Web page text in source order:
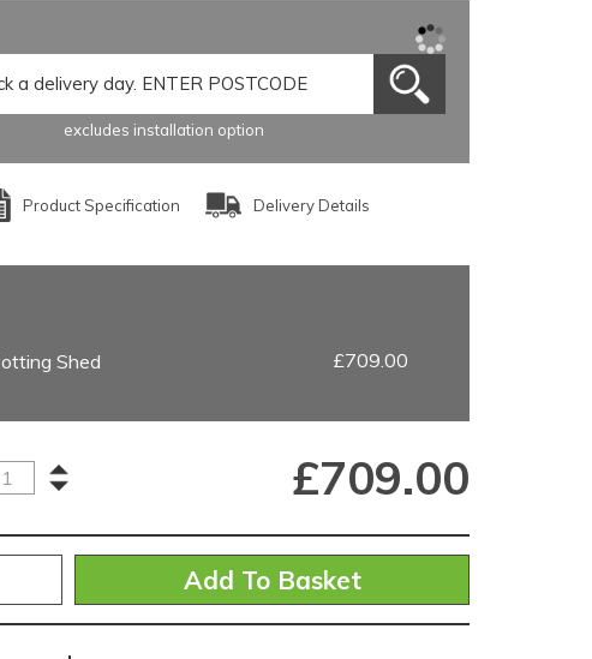
excludes installation option
Product Specification Delivery Details
Shed £709.00
£709.00